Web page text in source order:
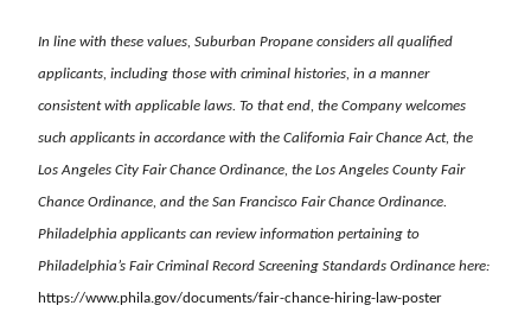
In line with these values, Suburban Propane considers all qualified
applicants, including those with criminal histories, in a manner
consistent with applicable laws. To that end, the Company welcomes
such applicants in accordance with the California Fair Chance Act, the
Los Angeles City Fair Chance Ordinance, the Los Angeles County Fair
Chance Ordinance, and the San Francisco Fair Chance Ordinance.
Philadelphia applicants can review information pertaining to
Philadelphia’s Fair Criminal Record Screening Standards Ordinance here:
https://www.phila.gov/documents/fair-chance-hiring-law-poster